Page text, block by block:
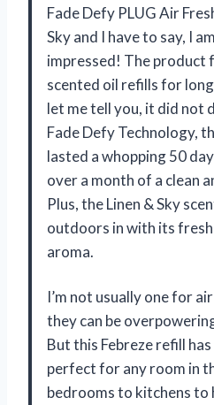
Fade Defy PLUG Air
Sky and I have to say, I
impressed! The product
scented oil refills for
let me tell you, it did not
Fade Defy Technology,
lasted a whopping 50
over a month of a clean
Plus, the Linen & Sky
outdoors in with its
aroma.
I’m not usually one for
they can be
But this Febreze refill
perfect for any room in
bedrooms to kitchens to